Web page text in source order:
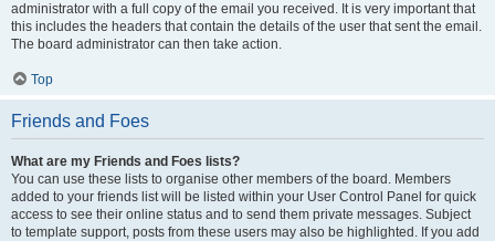
administrator with a full copy of the email you received. It is very important that
this includes the headers that contain the details of the user that sent the email.
The board administrator can then take action.
Top
Friends and Foes
What are my Friends and Foes lists?
You can use these lists to organise other members of the board. Members
added to your friends list will be listed within your User Control Panel for quick
access to see their online status and to send them private messages. Subject
to template support, posts from these users may also be highlighted. If you add